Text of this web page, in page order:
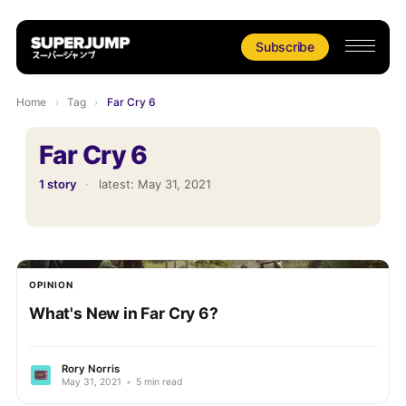
Subscribe
Home › Tag › Far Cry 6
Far Cry 6
1 story · latest: May 31, 2021
OPINION
What's New in Far Cry 6?
Rory Norris
May 31, 2021 • 5 min read